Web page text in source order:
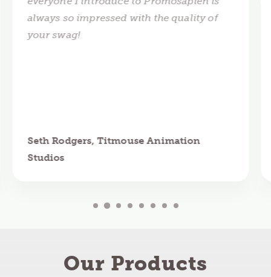
always so impressed with the quality of
your swag!
Seth Rodgers, Titmouse Animation
Studios
Our Products